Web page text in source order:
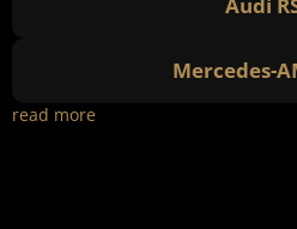
Mercedes-
read more